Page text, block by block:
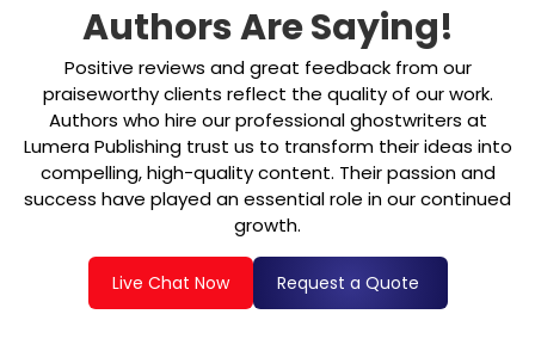
Authors Are Saying!
Positive reviews and great feedback from our
praiseworthy clients reflect the quality of our work.
Authors who hire our professional ghostwriters at
Lumera Publishing trust us to transform their ideas into
compelling, high-quality content. Their passion and
success have played an essential role in our continued
growth.
Live Chat Now Request a Quote